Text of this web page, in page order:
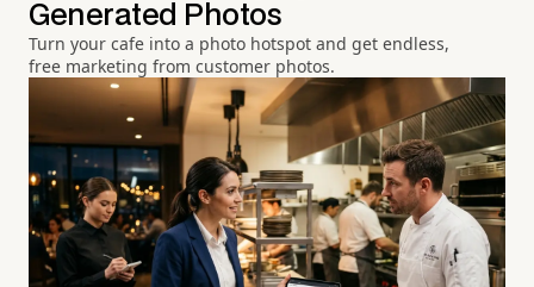
Generated Photos
Turn your cafe into a photo hotspot and get endless,
free marketing from customer photos.